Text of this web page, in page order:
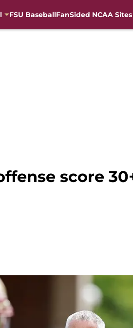
FSU BaseballFanSided NCAA Sites
score